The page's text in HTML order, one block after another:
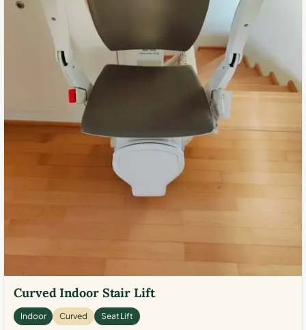
Curved Indoor Stair Lift
Indoor Curved Seat Lift